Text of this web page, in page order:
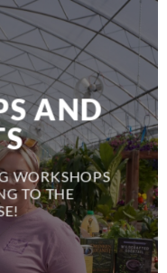
AND
WORKSHOPS
TO THE